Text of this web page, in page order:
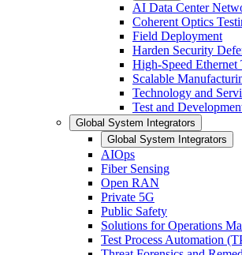
AI Data Center
Coherent Optics
Field Deployment
Harden Security
High-Speed Ethernet
Scalable
Technology and
Test and
Global System Integrators
Global System Integrators
AIOps
Fiber Sensing
Open RAN
Private 5G
Public Safety
Solutions for Operations
Test Process Automation